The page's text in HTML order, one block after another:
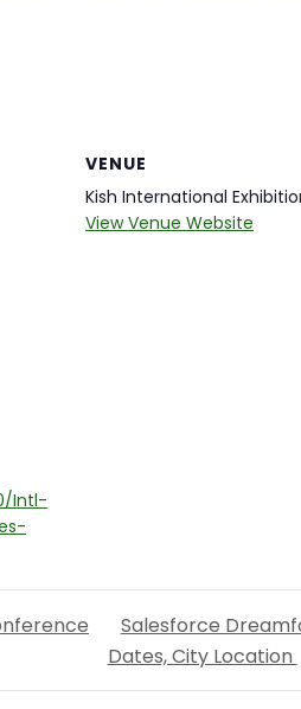
Intl-
VENUE
Kish International
View Venue Website
Salesforce
Dates, City Location